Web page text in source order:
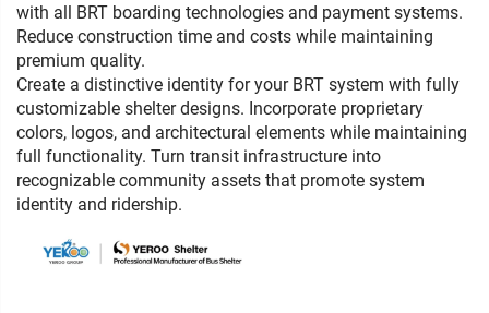
with all BRT boarding technologies and payment systems.
Reduce construction time and costs while maintaining
premium quality.
Create a distinctive identity for your BRT system with fully
customizable shelter designs. Incorporate proprietary
colors, logos, and architectural elements while maintaining
full functionality. Turn transit infrastructure into
recognizable community assets that promote system
identity and ridership.